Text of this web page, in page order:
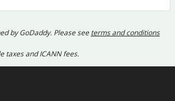
by GoDaddy. Please see terms and conditions
taxes and ICANN fees.